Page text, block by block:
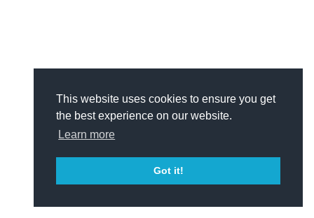
This website uses cookies to ensure you get
the best experience on our website.
Learn more
Got it!